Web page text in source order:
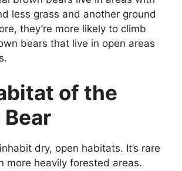
less grass and another ground
they’re more likely to climb
bears that live in open areas
of the
dry, open habitats. It’s rare
more heavily forested areas.